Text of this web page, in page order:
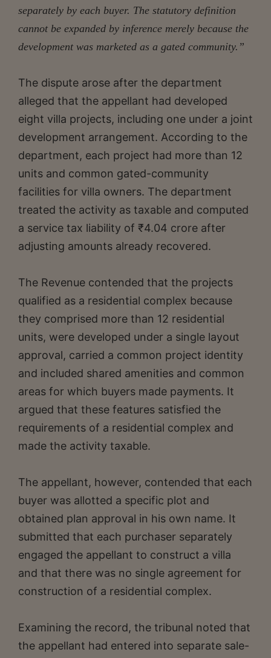
separately by each buyer. The statutory definition
cannot be expanded by inference merely because the
development was marketed as a gated community.”
The dispute arose after the department
alleged that the appellant had developed
eight villa projects, including one under a joint
development arrangement. According to the
department, each project had more than 12
units and common gated-community
facilities for villa owners. The department
treated the activity as taxable and computed
a service tax liability of ₹4.04 crore after
adjusting amounts already recovered.
The Revenue contended that the projects
qualified as a residential complex because
they comprised more than 12 residential
units, were developed under a single layout
approval, carried a common project identity
and included shared amenities and common
areas for which buyers made payments. It
argued that these features satisfied the
requirements of a residential complex and
made the activity taxable.
The appellant, however, contended that each
buyer was allotted a specific plot and
obtained plan approval in his own name. It
submitted that each purchaser separately
engaged the appellant to construct a villa
and that there was no single agreement for
construction of a residential complex.
Examining the record, the tribunal noted that
the appellant had entered into separate sale-